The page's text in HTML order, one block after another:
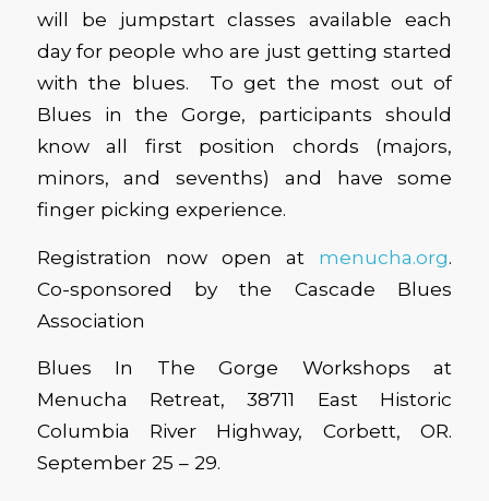
will be jumpstart classes available each
day for people who are just getting started
with the blues. To get the most out of
Blues in the Gorge, participants should
know all first position chords (majors,
minors, and sevenths) and have some
finger picking experience.
Registration now open at menucha.org.
Co-sponsored by the Cascade Blues
Association
Blues In The Gorge Workshops at
Menucha Retreat, 38711 East Historic
Columbia River Highway, Corbett, OR.
September 25 – 29.